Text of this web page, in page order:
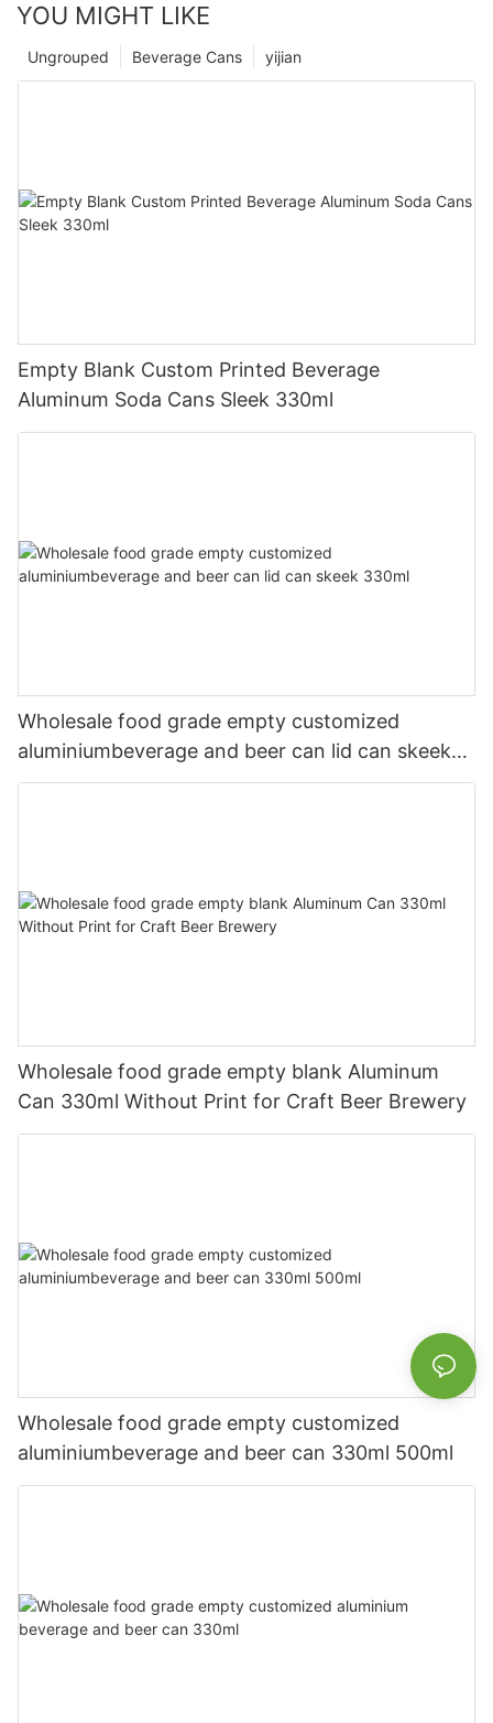
YOU MIGHT LIKE
yijian
Beverage Cans
Ungrouped
Empty Blank Custom Printed Beverage
Aluminum Soda Cans Sleek 330ml
Wholesale food grade empty customized
aluminiumbeverage and beer can lid can skeek
330ml
Wholesale food grade empty blank Aluminum
Can 330ml Without Print for Craft Beer Brewery
Wholesale food grade empty customized
aluminiumbeverage and beer can 330ml 500ml